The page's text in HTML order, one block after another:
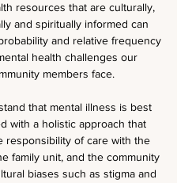
resources that are culturally,
and spiritually informed can
and relative frequency
health challenges our
members face.
that mental illness is best
with a holistic approach that
responsibility of care with the
family unit, and the community
biases such as stigma and